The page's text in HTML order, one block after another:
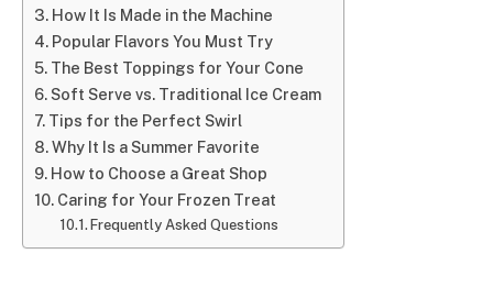
How It Is Made in the Machine
Popular Flavors You Must Try
The Best Toppings for Your Cone
Soft Serve vs. Traditional Ice Cream
Tips for the Perfect Swirl
Why It Is a Summer Favorite
How to Choose a Great Shop
Caring for Your Frozen Treat
Frequently Asked Questions